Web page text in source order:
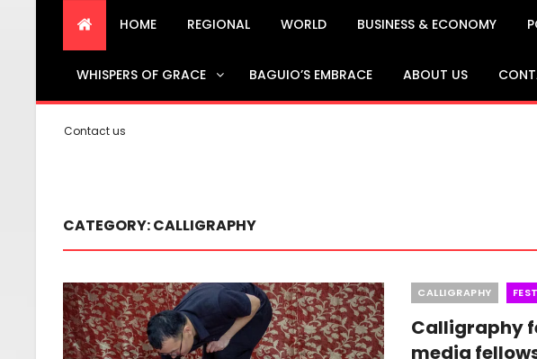
HOME REGIONAL WORLD BUSINESS & ECONOMY
WHISPERS OF GRACE BAGUIO’S EMBRACE ABOUT US
Contact us
CATEGORY:CALLIGRAPHY
Categories
CALLIGRAPHY
Calligraphy
media